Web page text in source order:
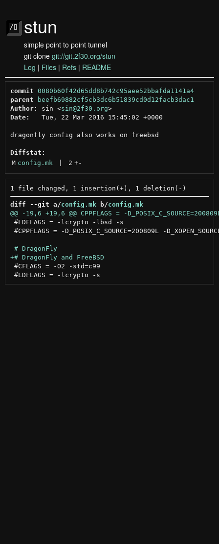
stun
simple point to point tunnel
git clone git://git.2f30.org/stun
Log | Files | Refs | README
commit 0080b60f42d65dd8b742c95aee52bbafda1141a4
parent
beefb69882cf5cb3dc6b51839cd0d12facb3dac1
Author:
sin <sin@2f30.org >
Date:
   Tue, 22 Mar 2016 15:45:02 +0000
dragonfly config also works on freebsd
Diffstat:
M config.mk 2 +-
diff --git a/config.mk b/config.mk
#LDFLAGS = -lcrypto -lbsd -s
#CPPFLAGS = -D_POSIX_C_SOURCE=200809L -
-# DragonFly
#CFLAGS = -O2 -std=c99